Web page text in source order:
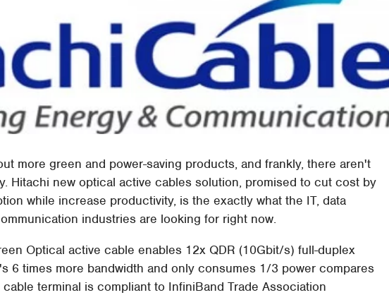
more green and power-saving products, and frankly, there aren't
Hitachi new optical active cables solution, promised to cut cost by
while increase productivity, is the exactly what the IT, data
industries are looking for right now.
Optical active cable enables 12x QDR (10Gbit/s) full-duplex
6 times more bandwidth and only consumes 1/3 power compares
terminal is compliant to InfiniBand Trade Association